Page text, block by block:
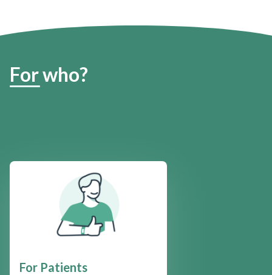
For who?
For Patients